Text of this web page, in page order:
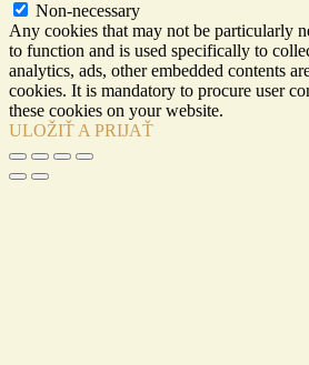
Non-necessary
Any cookies that may not be particularly
to function and is used specifically to
analytics, ads, other embedded contents
cookies. It is mandatory to procure user
these cookies on your website.
ULOŽIŤ A PRIJAŤ